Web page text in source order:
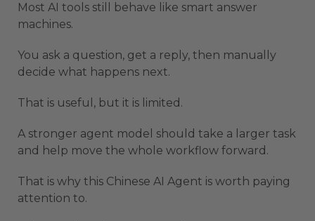
Most AI tools still behave like smart answer
machines.
You ask a question, get a reply, then manually
decide what happens next.
That is useful, but it is limited.
A stronger agent model should take a larger task
and help move the whole workflow forward.
That is why this Chinese AI Agent is worth paying
attention to.